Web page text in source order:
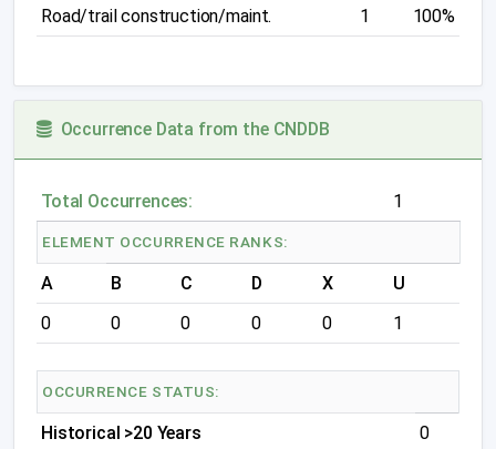
Road/trail construction/maint.
1 100%
Occurrence Data from the CNDDB
Total Occurrences: 1
ELEMENT OCCURRENCE RANKS:
A B C D X
U
0
0 0 0 0 1
OCCURRENCE STATUS:
Historical >20 Years 0